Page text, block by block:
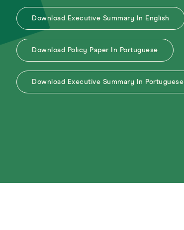
Download Executive Summary In English
Download Policy Paper In Portuguese
Download Executive Summary In Portuguese